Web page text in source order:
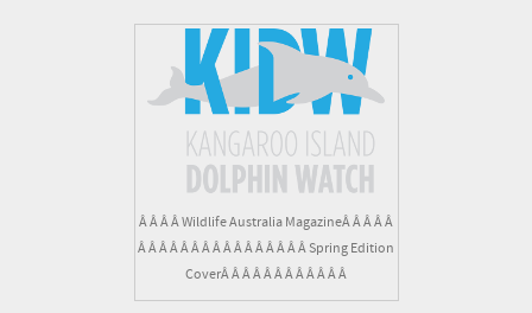
Â Â Â Â Wildlife Australia MagazineÂ Â Â Â Â
Â Â Â Â Â Â Â Â Â Â Â Â Â Â Â Â Spring Edition
CoverÂ Â Â Â Â Â Â Â Â Â Â Â